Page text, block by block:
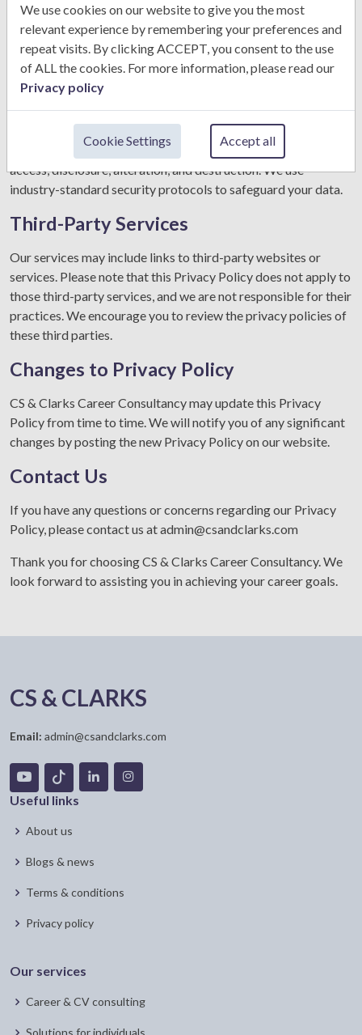
Legal Requirements:
We may disclose your information if required by law or in
response to a legal request.
Data Security
CS & Clarks Career Consultancy takes appropriate measures
to protect your personal information from unauthorized
access, disclosure, alteration, and destruction. We use
industry-standard security protocols to safeguard your data.
Third-Party Services
Our services may include links to third-party websites or
services. Please note that this Privacy Policy does not apply to
those third-party services, and we are not responsible for their
practices. We encourage you to review the privacy policies of
these third parties.
Changes to Privacy Policy
CS & Clarks Career Consultancy may update this Privacy
Policy from time to time. We will notify you of any significant
changes by posting the new Privacy Policy on our website.
Contact Us
If you have any questions or concerns regarding our Privacy
Policy, please contact us atadmin@csandclarks.com
Thank you for choosing CS & Clarks Career Consultancy. We
look forward to assisting you in achieving your career goals.
CS & CLARKS
Email: admin@csandclarks.com
Useful links
About us
Blogs & news
Terms & conditions
Privacy policy
Our services
Career & CV consulting
Solutions for individuals
We use cookies on our website to give you the most
relevant experience by remembering your preferences and
repeat visits. By clicking ACCEPT, you consent to the use
of ALL the cookies. For more information, please read our
Privacy policy
Cookie Settings Accept all